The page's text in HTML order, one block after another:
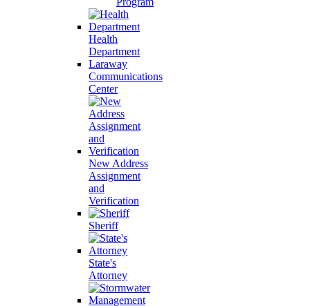
Health
Department
Laraway
Communications
Center
New Address
Assignment
and
Verification
Sheriff
State's
Attorney